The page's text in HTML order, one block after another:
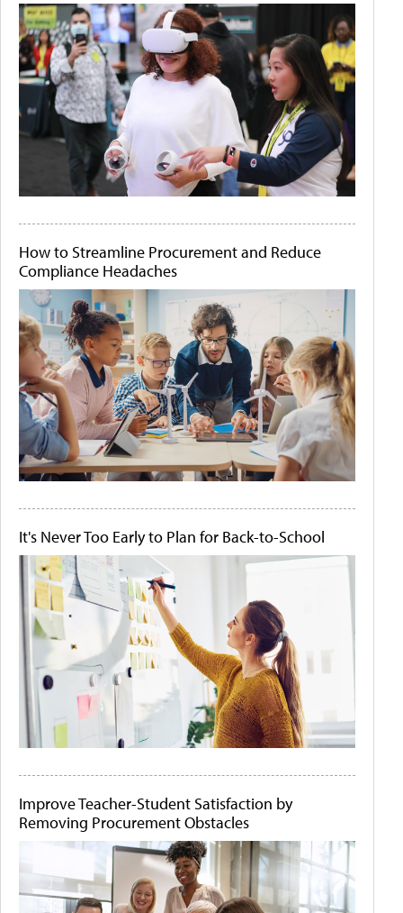
How to Streamline Procurement and Reduce
Compliance Headaches
It's Never Too Early to Plan for Back-to-School
Improve Teacher-Student Satisfaction by
Removing Procurement Obstacles